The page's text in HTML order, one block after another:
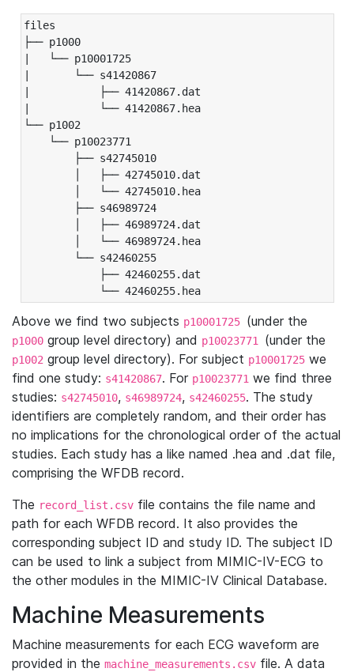
files
├── p1000
|   └── p10001725
|       └── s41420867
|           ├── 41420867.dat
|           └── 41420867.hea
└── p1002
└── p10023771
├── s42745010
│   ├── 42745010.dat
│   └── 42745010.hea
├── s46989724
│   ├── 46989724.dat
│   └── 46989724.hea
└── s42460255
├── 42460255.dat
└── 42460255.hea
Above we find two subjects p10001725 (under the
p1000 group level directory) and p10023771 (under the
p1002 group level directory). For subject p10001725 we
find one study: s41420867. For p10023771 we find three
studies: s42745010, s46989724, s42460255. The study
identifiers are completely random, and their order has
no implications for the chronological order of the actual
studies. Each study has a like named .hea and .dat file,
comprising the WFDB record.
The record_list.csv file contains the file name and
path for each WFDB record. It also provides the
corresponding subject ID and study ID. The subject ID
can be used to link a subject from MIMIC-IV-ECG to
the other modules in the MIMIC-IV Clinical Database.
Machine Measurements
Machine measurements for each ECG waveform are
provided in the machine_measurements.csv file. A data